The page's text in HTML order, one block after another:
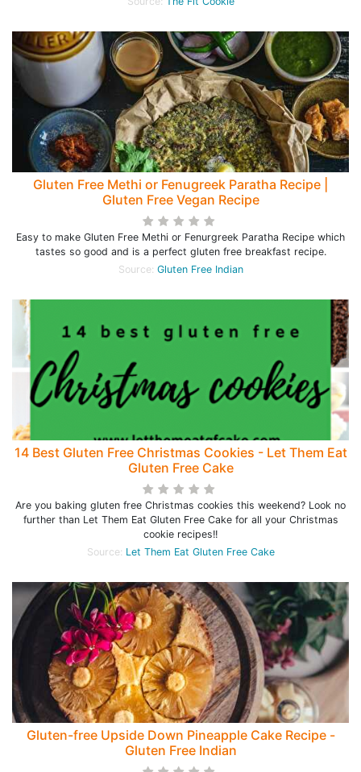
Gluten Free Methi or Fenugreek Paratha Recipe |
Gluten Free Vegan Recipe
Easy to make Gluten Free Methi or Fenurgreek Paratha Recipe which
tastes so good and is a perfect gluten free breakfast recipe.
Source: Gluten Free Indian
14 Best Gluten Free Christmas Cookies - Let Them Eat
Gluten Free Cake
Are you baking gluten free Christmas cookies this weekend? Look no
further than Let Them Eat Gluten Free Cake for all your Christmas
cookie recipes!!
Source: Let Them Eat Gluten Free Cake
Gluten-free Upside Down Pineapple Cake Recipe -
Gluten Free Indian